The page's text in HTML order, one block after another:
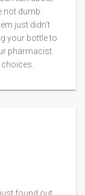
not dumb.
just didn’t
your bottle to
pharmacist.